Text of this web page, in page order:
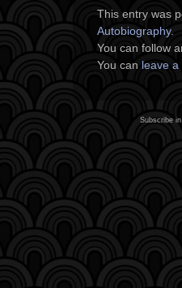
This entry was
Autobiography.
You can follow
You can leave a
Subscribe